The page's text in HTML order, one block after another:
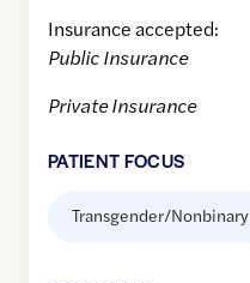
Insurance accepted:
Public Insurance
Private Insurance
PATIENT FOCUS
Transgender/Nonbinary